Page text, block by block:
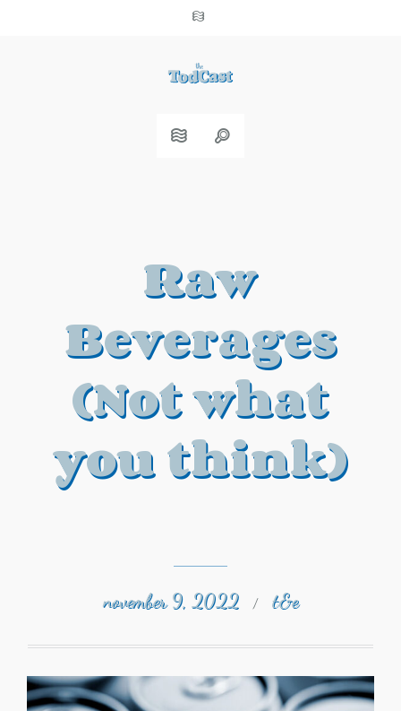
Raw
Beverages
(Not what
you think)
november 9, 2022 / t&e